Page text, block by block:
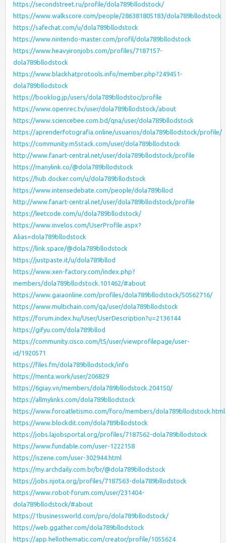
https://secondstreet.ru/profile/dola789bllodstock/
https://www.walkscore.com/people/286381805183/dola789bllodstock
https://safechat.com/u/dola789bllodstock
https://www.nintendo-master.com/profil/dola789bllodstock
https://www.heavyironjobs.com/profiles/7187157-
dola789bllodstock
https://www.blackhatprotools.info/member.php?249451-
dola789bllodstock
https://booklog.jp/users/dola789bllodstoc/profile
https://www.openrec.tv/user/dola789bllodstock/about
https://www.sciencebee.com.bd/qna/user/dola789bllodstock
https://aprenderfotografia.online/usuarios/dola789bllodstock/profile/
https://community.m5stack.com/user/dola789bllodstock
http://www.fanart-central.net/user/dola789bllodstock/profile
https://manylink.co/@dola789bllodstock
https://hub.docker.com/u/dola789bllodstock
https://www.intensedebate.com/people/dola789bllod
http://www.fanart-central.net/user/dola789bllodstock/profile
https://leetcode.com/u/dola789bllodstock/
https://www.invelos.com/UserProfile.aspx?
Alias=dola789bllodstock
https://link.space/@dola789bllodstock
https://justpaste.it/u/dola789bllod
https://www.xen-factory.com/index.php?
members/dola789bllodstock.101462/#about
https://www.gaiaonline.com/profiles/dola789bllodstock/50562716/
https://www.multichain.com/qa/user/dola789bllodstock
https://forum.index.hu/User/UserDescription?u=2136144
https://gifyu.com/dola789bllod
https://community.cisco.com/t5/user/viewprofilepage/user-
id/1920571
https://files.fm/dola789bllodstock/info
https://menta.work/user/206829
https://6giay.vn/members/dola789bllodstock.204150/
https://allmylinks.com/dola789bllodstock
https://www.foroatletismo.com/foro/members/dola789bllodstock.html
https://www.blockdit.com/dola789bllodstock
https://jobs.lajobsportal.org/profiles/7187562-dola789bllodstock
https://www.fundable.com/user-1222158
https://iszene.com/user-302944.html
https://my.archdaily.com.br/br/@dola789bllodstock
https://jobs.njota.org/profiles/7187563-dola789bllodstock
https://www.robot-forum.com/user/231404-
dola789bllodstock/#about
https://1businessworld.com/pro/dola789bllodstock/
https://web.ggather.com/dola789bllodstock
https://app.hellothematic.com/creator/profile/1055624